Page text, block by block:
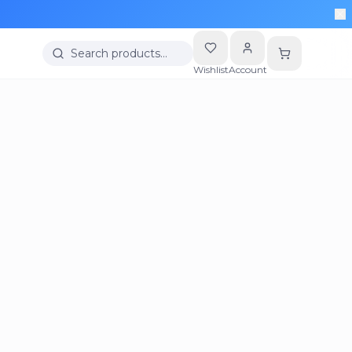
Search products…
WishlistAccount